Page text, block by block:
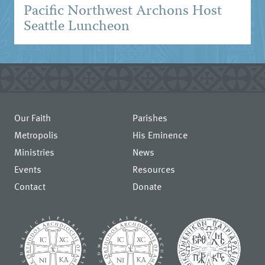
Pacific Northwest Archons Host
Seattle Luncheon
Our Faith
Parishes
Metropolis
His Eminence
Ministries
News
Events
Resources
Contact
Donate